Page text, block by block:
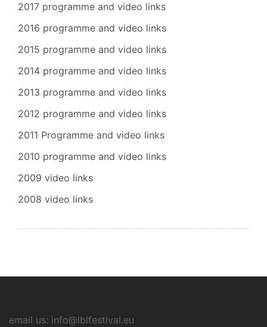
2017 programme and video links
2016 programme and video links
2015 programme and video links
2014 programme and video links
2013 programme and video links
2012 programme and video links
2011 Programme and video links
2010 programme and video links
2009 video links
2008 video links
email us: info@lblfestival.eu